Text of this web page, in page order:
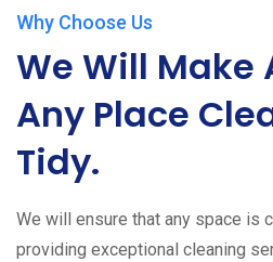
Why Choose Us
We Will Make
Any Place
Tidy.
We will ensure that any space is
providing exceptional cleaning